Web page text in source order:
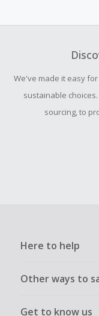
your purchase
submit a Missing
order.
We've made it easy
sustainable
sourcing, to
Here to help
Other ways to
Get to know us